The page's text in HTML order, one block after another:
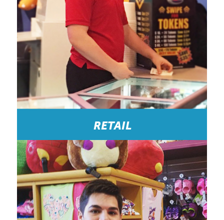
RETAIL
Great!: HOCO was like my second family. They are
great when it comes to flexible hours, or changing
shifts etc. overall, it was a great company to work
for. -Concessions Cashier